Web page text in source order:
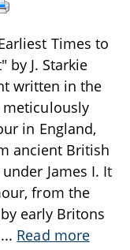
Times to
by J. Starkie
written in the
meticulously
in England,
ancient British
James I. It
from the
early Britons
... Read more